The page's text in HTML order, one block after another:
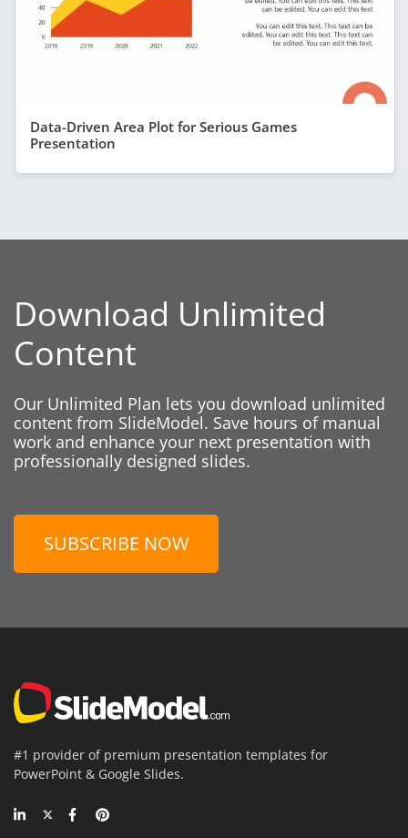
Data-Driven Area Plot for Serious Games
Presentation
Download Unlimited
Content
Our Unlimited Plan lets you download unlimited
content from SlideModel. Save hours of manual
work and enhance your next presentation with
professionally designed slides.
SUBSCRIBE NOW
#1 provider of premium presentation templates for
PowerPoint & Google Slides.